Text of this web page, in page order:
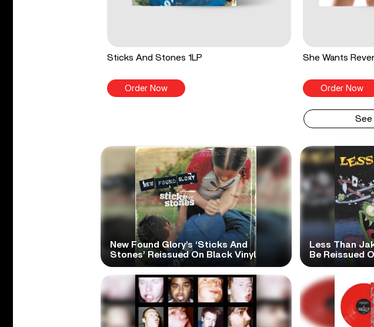
Sticks And Stones 1LP
Order Now
She Wants
Order Now
See
New Found Glory’s ‘Sticks And
Stones’ Reissued On Black Vinyl
Less Than
Be Reissued